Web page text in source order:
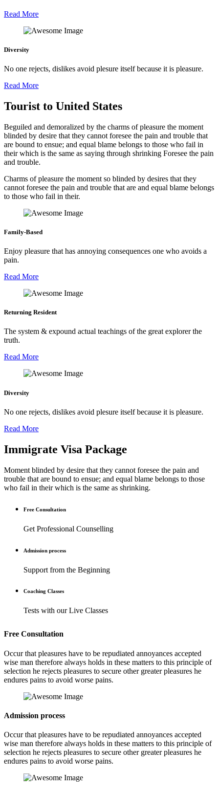
Read More
Diversity
No one rejects, dislikes avoid plesure itself because it is pleasure.
Read More
Tourist to United States
Beguiled and demoralized by the charms of pleasure the moment
blinded by desire that they cannot foresee the pain and trouble that
are bound to ensue; and equal blame belongs to those who fail in
their which is the same as saying through shrinking Foresee the pain
and trouble.
Charms of pleasure the moment so blinded by desires that they
cannot foresee the pain and trouble that are and equal blame belongs
to those who fail in their.
Family-Based
Enjoy pleasure that has annoying consequences one who avoids a
pain.
Read More
Returning Resident
The system & expound actual teachings of the great explorer the
truth.
Read More
Diversity
No one rejects, dislikes avoid plesure itself because it is pleasure.
Read More
Immigrate Visa Package
Moment blinded by desire that they cannot foresee the pain and
trouble that are bound to ensue; and equal blame belongs to those
who fail in their which is the same as shrinking.
Free Consultation
Get Professional Counselling
Admission process
Support from the Beginning
Coaching Classes
Tests with our Live Classes
Free Consultation
Occur that pleasures have to be repudiated annoyances accepted
wise man therefore always holds in these matters to this principle of
selection he rejects pleasures to secure other greater pleasures he
endures pains to avoid worse pains.
Admission process
Occur that pleasures have to be repudiated annoyances accepted
wise man therefore always holds in these matters to this principle of
selection he rejects pleasures to secure other greater pleasures he
endures pains to avoid worse pains.